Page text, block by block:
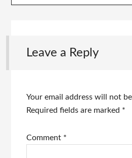
Leave a Reply
Your email address will not
Required fields are marked *
Comment *